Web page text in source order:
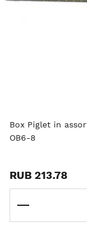
Box Piglet in
OB6-8
RUB 213.78